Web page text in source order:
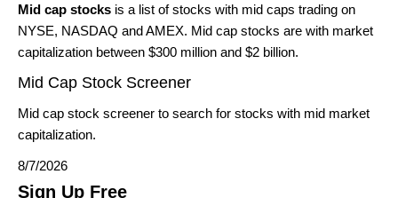
Mid cap stocksis a list of stocks with mid caps trading on
NYSE, NASDAQ and AMEX. Mid cap stocks are with market
capitalization between $300 million and $2 billion.
Mid Cap Stock Screener
Mid cap stock screener to search for stocks with mid market
capitalization.
8/7/2026
Sign Up Free